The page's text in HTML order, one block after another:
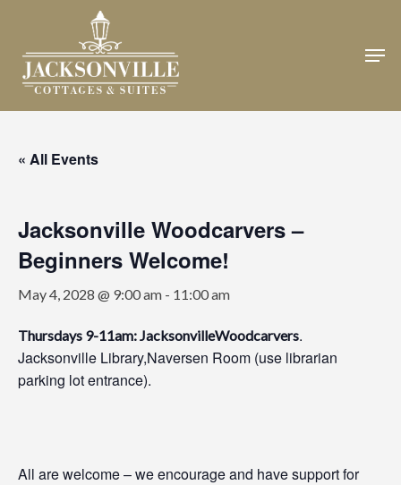
main
content
« All Events
Jacksonville Woodcarvers –
Beginners Welcome!
May 4, 2028 @ 9:00 am - 11:00 am
Thursdays 9-11am: JacksonvilleWoodcarvers.
Jacksonville Library,Naversen Room (use librarian
parking lot entrance).
All are welcome – we encourage and have support for
Close